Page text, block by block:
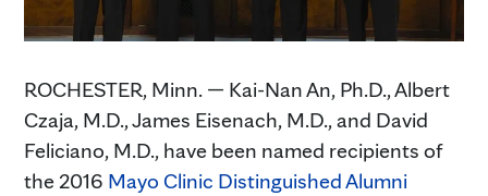
ROCHESTER, Minn. — Kai-Nan An, Ph.D., Albert
Czaja, M.D., James Eisenach, M.D., and David
Feliciano, M.D., have been named recipients of
the 2016 Mayo Clinic Distinguished Alumni